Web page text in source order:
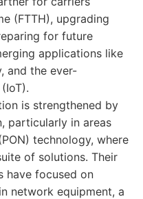
(FTTH), upgrading
for future
applications like
and the ever-
is strengthened by
particularly in areas
technology, where
of solutions. Their
have focused on
network equipment, a